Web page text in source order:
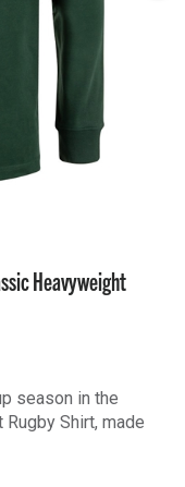
Heavyweight
season in the
Shirt, made